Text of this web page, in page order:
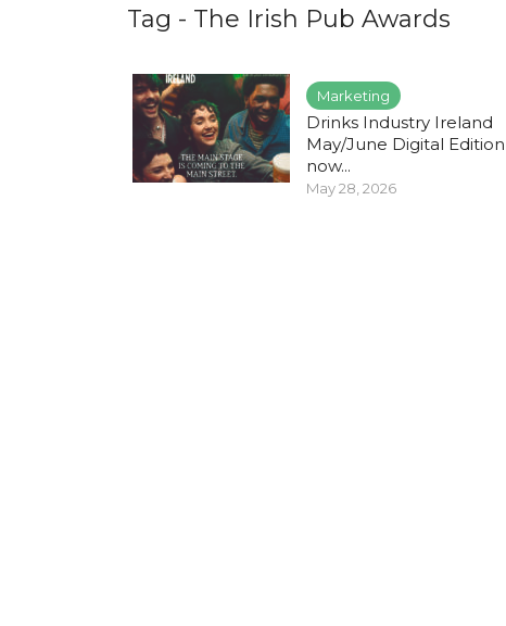
Tag - The Irish Pub Awards
Marketing
Drinks Industry Ireland
May/June Digital Edition
now...
May 28, 2026